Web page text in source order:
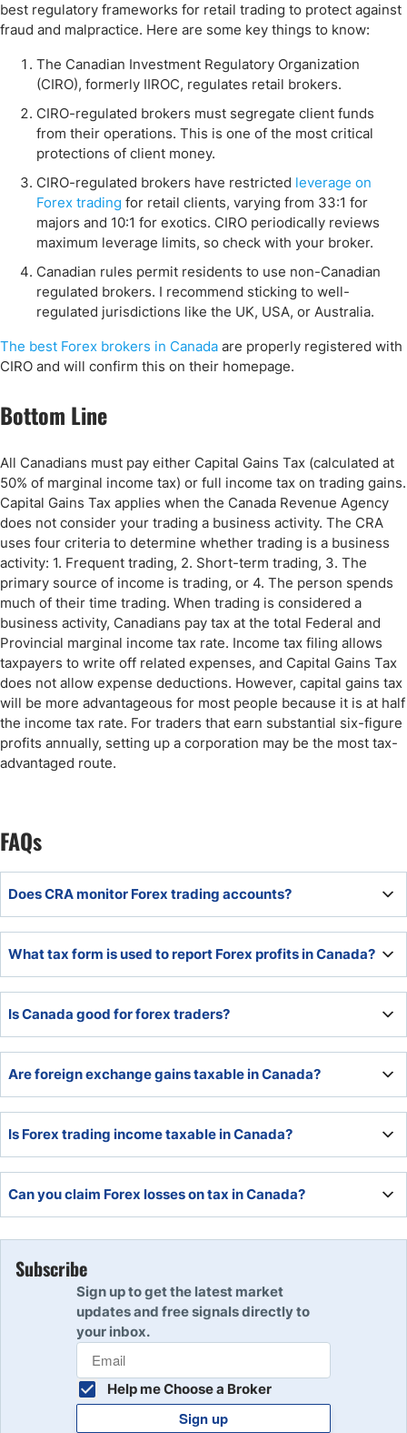
best regulatory frameworks for retail trading to protect against
fraud and malpractice. Here are some key things to know:
The Canadian Investment Regulatory Organization
(CIRO), formerly IIROC, regulates retail brokers.
CIRO-regulated brokers must segregate client funds
from their operations. This is one of the most critical
protections of client money.
CIRO-regulated brokers have restricted leverage on
Forex trading for retail clients, varying from 33:1 for
majors and 10:1 for exotics. CIRO periodically reviews
maximum leverage limits, so check with your broker.
Canadian rules permit residents to use non-Canadian
regulated brokers. I recommend sticking to well-
regulated jurisdictions like the UK, USA, or Australia.
The best Forex brokers in Canada are properly registered with
CIRO and will confirm this on their homepage.
Bottom Line
All Canadians must pay either Capital Gains Tax (calculated at
50% of marginal income tax) or full income tax on trading gains.
Capital Gains Tax applies when the Canada Revenue Agency
does not consider your trading a business activity. The CRA
uses four criteria to determine whether trading is a business
activity: 1. Frequent trading, 2. Short-term trading, 3. The
primary source of income is trading, or 4. The person spends
much of their time trading. When trading is considered a
business activity, Canadians pay tax at the total Federal and
Provincial marginal income tax rate. Income tax filing allows
taxpayers to write off related expenses, and Capital Gains Tax
does not allow expense deductions. However, capital gains tax
will be more advantageous for most people because it is at half
the income tax rate. For traders that earn substantial six-figure
profits annually, setting up a corporation may be the most tax-
advantaged route.
FAQs
Does CRA monitor Forex trading accounts?
What tax form is used to report Forex profits in Canada?
Income Tax form (Schedule 3 on the form for Capital
Gains Tax).
Is Canada good for forex traders?
and is in an excellent trading time zone.
Are foreign exchange gains taxable in Canada?
Is Forex trading income taxable in Canada?
on the level of their trading activity.
Can you claim Forex losses on tax in Canada?
Yes, losses can be taken off capital gains or income tax.
Subscribe
Sign up to get the latest market
updates and free signals directly to
your inbox.
Help me Choose a Broker
Sign up